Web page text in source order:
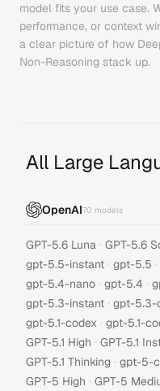
model fits your use case.
performance, or context
a clear picture of how
Non-Reasoning stack up.
All Large
OpenAI70 models
GPT-5.6 Luna · GPT-5.6
gpt-5.5-instant · gpt-5.5 ·
gpt-5.4-nano · gpt-5.4 ·
gpt-5.3-instant · gpt-5.3-
gpt-5.1-codex · gpt-5.1-
GPT-5.1 High · GPT-5.1
GPT-5.1 Thinking · gpt-5-
GPT-5 High · GPT-5